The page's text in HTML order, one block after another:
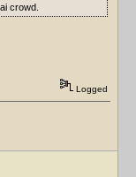
crowd.
Logged